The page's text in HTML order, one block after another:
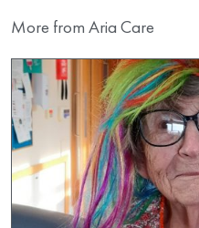
More from Aria Care